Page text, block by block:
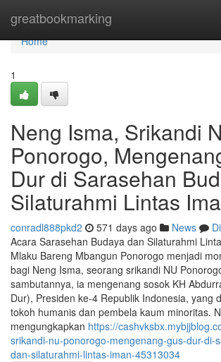
greatbookmarking
Home
Home
1
Neng Isma, Srikandi
Ponorogo,
Dur di Sarasehan
Silaturahmi Lintas
conradl888pkd2 571 days ago News
Acara Sarasehan Budaya dan Silaturahmi
Mlaku Bareng Mbangun Ponorogo menjadi
bagi Neng Isma, seorang srikandi NU
sambutannya, ia mengenang sosok KH
Dur), Presiden ke-4 Republik Indonesia, yang
tokoh humanis dan pembela kaum minoritas.
mengungkapkan https://
srikandi-nu-ponorogo-mengenang-gus-dur-di-
dan-silaturahmi-lintas-iman-45313034